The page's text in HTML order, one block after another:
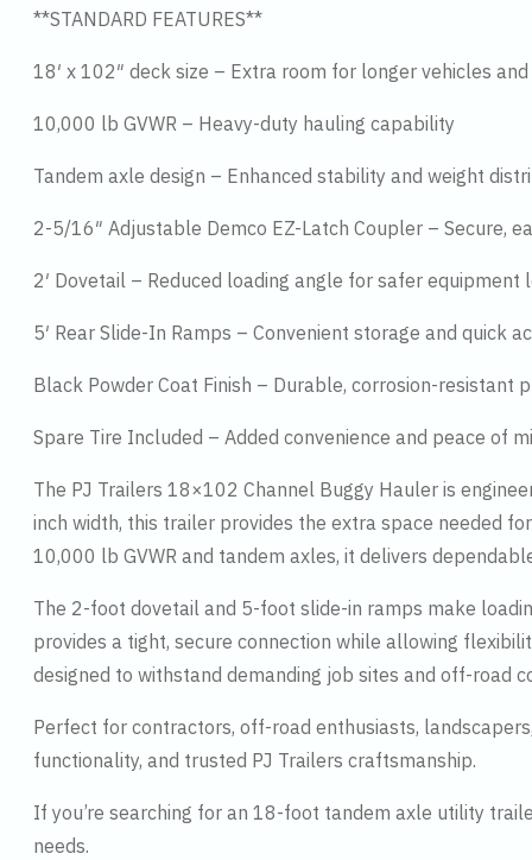
**STANDARD FEATURES**
18′ x 102″ deck size – Extra room for longer vehicles
10,000 lb GVWR – Heavy-duty hauling capability
Tandem axle design – Enhanced stability and weight
2-5/16″ Adjustable Demco EZ-Latch Coupler – Secure,
2′ Dovetail – Reduced loading angle for safer equipment
5′ Rear Slide-In Ramps – Convenient storage and quick
Black Powder Coat Finish – Durable, corrosion-resistant
Spare Tire Included – Added convenience and peace of
The PJ Trailers 18×102 Channel Buggy Hauler is
inch width, this trailer provides the extra space needed
10,000 lb GVWR and tandem axles, it delivers
The 2-foot dovetail and 5-foot slide-in ramps make
provides a tight, secure connection while allowing
designed to withstand demanding job sites and off-road
Perfect for contractors, off-road enthusiasts,
functionality, and trusted PJ Trailers craftsmanship.
If you’re searching for an 18-foot tandem axle utility
needs.